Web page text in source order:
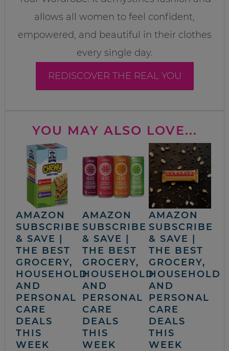
allows all women to feel confident,
empowered, and beautiful in their clothes
every single day.
REDISCOVER THE REAL YOU
YOU MAY ALSO LOVE...
AMAZON
SUBSCRIBE
& SAVE |
THE BEST
GROCERY,
HOUSEHOLD
AND
PERSONAL
CARE
DEALS
THIS
WEEK
AMAZON
SUBSCRIBE
& SAVE |
THE BEST
GROCERY,
HOUSEHOLD
AND
PERSONAL
CARE
DEALS
THIS
WEEK
AMAZON
SUBSCRIBE
& SAVE |
THE BEST
GROCERY,
HOUSEHOLD
AND
PERSONAL
CARE
DEALS
THIS
WEEK